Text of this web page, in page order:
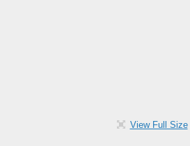
View Full Size